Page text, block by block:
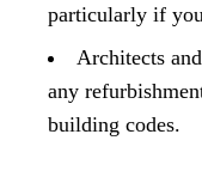
particularly if
Architects
any
building codes.